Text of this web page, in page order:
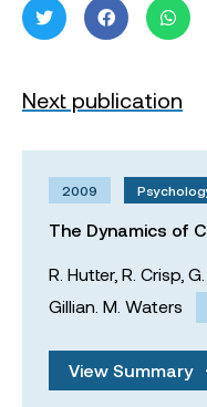
Next publication
2009
The Dynamics of
R. Hutter, R. Crisp,
Gillian. M. Waters
View Summary